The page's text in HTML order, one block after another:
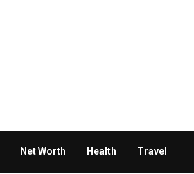
Net Worth Health Travel